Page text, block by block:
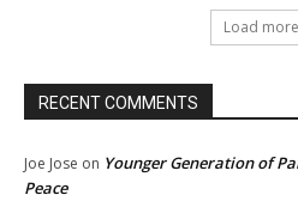
Load more
RECENT COMMENTS
Joe Jose on Younger Generation of
Peace